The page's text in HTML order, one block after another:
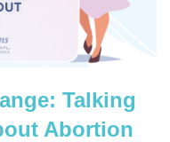
Talking
Abortion